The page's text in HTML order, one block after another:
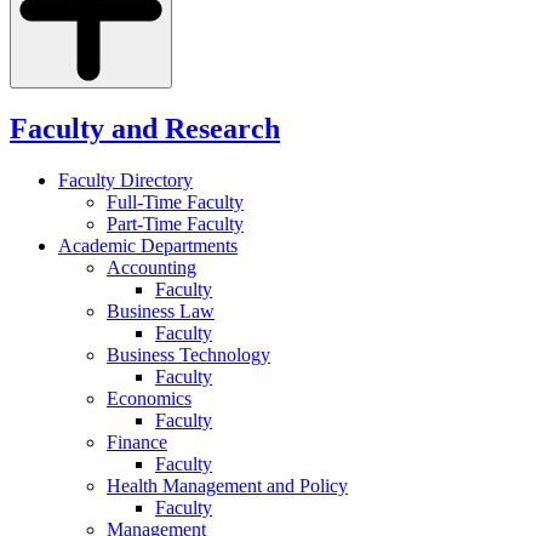
Faculty and Research
Faculty Directory
Full-Time Faculty
Part-Time Faculty
Academic Departments
Accounting
Faculty
Business Law
Faculty
Business Technology
Faculty
Economics
Faculty
Finance
Faculty
Health Management and Policy
Faculty
Management